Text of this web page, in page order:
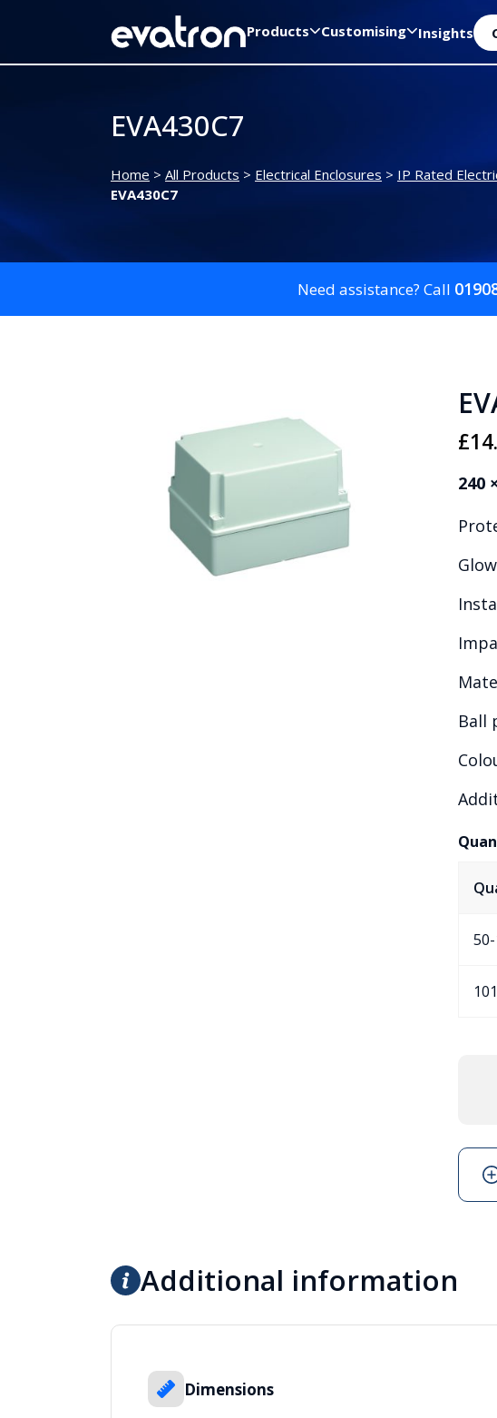
Products Customising Insights
EVA430C7
Home > All Products > Electrical Enclosures > IP Rated
EVA430C7
Need assistance? Call
£
240
Ball
Additional information
Dimensions